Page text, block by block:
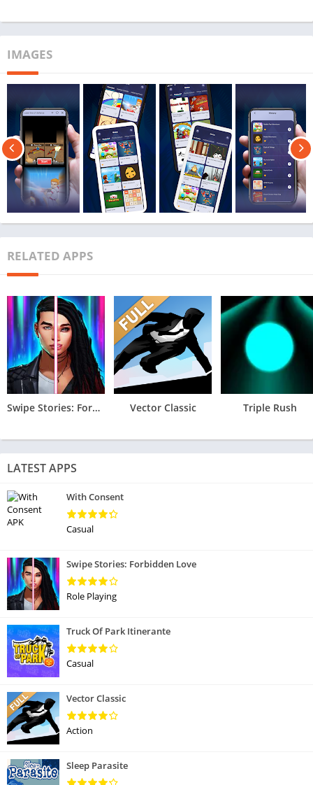
IMAGES
RELATED APPS
Swipe Stories: Forbidden Love Vector Classic Triple Rush
LATEST APPS
With Consent
Casual
Swipe Stories: Forbidden Love
Role Playing
Truck Of Park Itinerante
Casual
Vector Classic
Action
Sleep Parasite